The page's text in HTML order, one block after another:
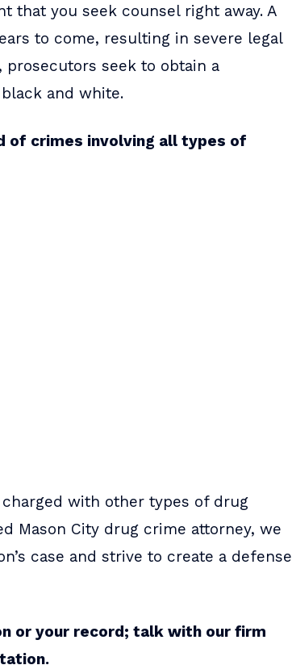
that you seek counsel right away. A
to come, resulting in severe legal
prosecutors seek to obtain a
and white.
of crimes involving all types of
with other types of drug
Mason City drug crime attorney, we
case and strive to create a defense
or your record; talk with our firm